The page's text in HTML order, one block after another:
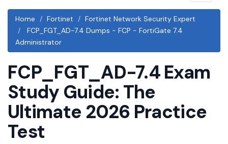
Home
Fortinet
Fortinet Network Security Expert
FCP_FGT_AD-7.4 Dumps - FCP - FortiGate 7.4
Administrator
FCP_FGT_AD-7.4 Exam
Study Guide: The
Ultimate 2026 Practice
Test